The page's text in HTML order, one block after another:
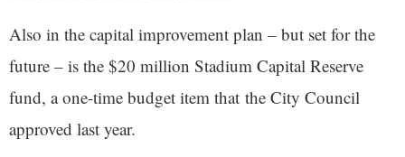
Also in the capital improvement plan – but set for the
future – is the $20 million Stadium Capital Reserve
fund, a one-time budget item that the City Council
approved last year.